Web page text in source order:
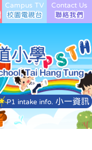
Campus TV Contact Us
P1 intake info. 小一資訊